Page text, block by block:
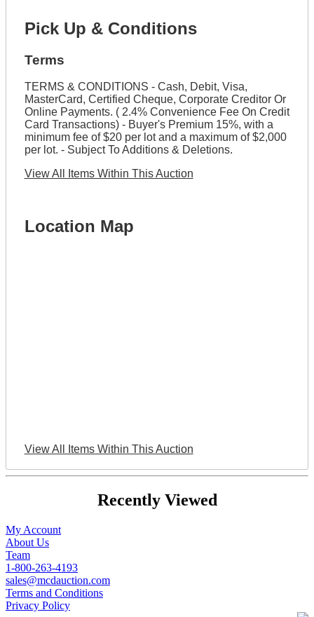
Pick Up & Conditions
Terms
TERMS & CONDITIONS - Cash, Debit, Visa,
MasterCard, Certified Cheque, Corporate Creditor Or
Online Payments. ( 2.4% Convenience Fee On Credit
Card Transactions) - Buyer's Premium 15%, with a
minimum fee of $20 per lot and a maximum of $2,000
per lot. - Subject To Additions & Deletions.
View All Items Within This Auction
Location Map
View All Items Within This Auction
Recently Viewed
My Account
About Us
Team
1-800-263-4193
sales@mcdauction.com
Terms and Conditions
Privacy Policy